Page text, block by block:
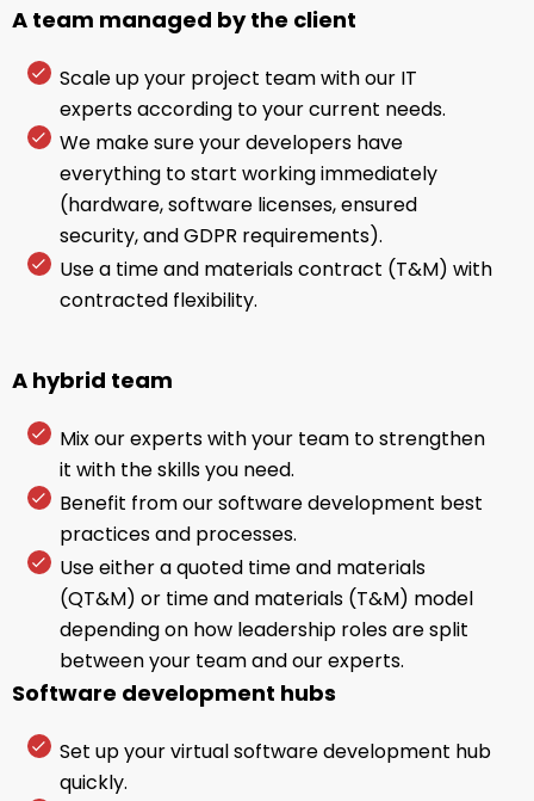
A team managed by the client
Scale up your project team with our IT
experts according to your current needs.
We make sure your developers have
everything to start working immediately
(hardware, software licenses, ensured
security, and GDPR requirements).
Use a time and materials contract (T&M) with
contracted flexibility.
A hybrid team
Mix our experts with your team to strengthen
it with the skills you need.
Benefit from our software development best
practices and processes.
Use either a quoted time and materials
(QT&M) or time and materials (T&M) model
depending on how leadership roles are split
between your team and our experts.
Software development hubs
Set up your virtual software development hub
quickly.